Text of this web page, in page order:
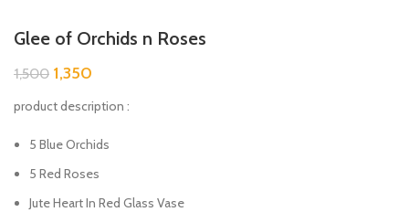
Glee of Orchids n Roses
1,500 1,350
product description :
5 Blue Orchids
5 Red Roses
Jute Heart In Red Glass Vase